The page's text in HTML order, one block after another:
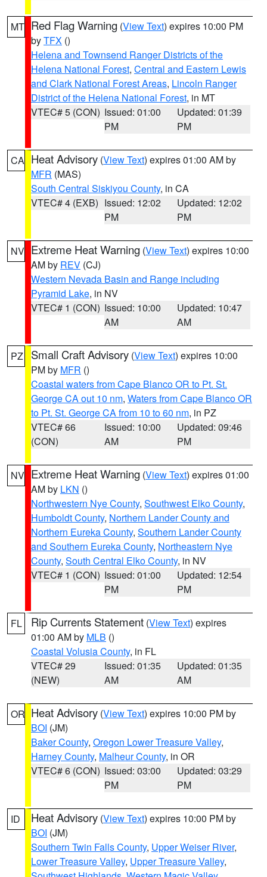
MT Red Flag Warning (View Text) expires 10:00 PM
byTFX ()
Helena and Townsend Ranger Districts of the
Helena National Forest, Central and Eastern Lewis
and Clark National Forest Areas, Lincoln Ranger
District of the Helena National Forest, in MT
VTEC# 5 (CON) Issued: 01:00
PM
Updated: 01:39
PM
CA Heat Advisory (View Text) expires 01:00 AM by
MFR (MAS)
South Central Siskiyou County, in CA
VTEC# 4 (EXB) Issued: 12:02
PM
Updated: 12:02
PM
NV Extreme Heat Warning (View Text) expires 10:00
AM by REV (CJ)
Western Nevada Basin and Range including
Pyramid Lake, in NV
VTEC# 1 (CON) Issued: 10:00
AM
Updated: 10:47
AM
PZ Small Craft Advisory (View Text) expires 10:00
PM by MFR ()
Coastal waters from Cape Blanco OR to Pt. St.
George CA out 10 nm, Waters from Cape Blanco OR
to Pt. St. George CA from 10 to 60 nm, in PZ
VTEC# 66
(CON)
Issued: 10:00
AM
Updated: 09:46
PM
NV Extreme Heat Warning (View Text) expires 01:00
AM by LKN ()
Northwestern Nye County, Southwest Elko County,
Humboldt County, Northern Lander County and
Northern Eureka County, Southern Lander County
and Southern Eureka County, Northeastern Nye
County, South Central Elko County, in NV
VTEC# 1 (CON) Issued: 01:00
PM
Updated: 12:54
PM
FL Rip Currents Statement (View Text) expires
01:00 AM by MLB ()
Coastal Volusia County, in FL
VTEC# 29
(NEW)
Issued: 01:35
AM
Updated: 01:35
AM
OR Heat Advisory (View Text) expires 10:00 PM by
BOI (JM)
Baker County, Oregon Lower Treasure Valley,
Harney County, Malheur County, in OR
VTEC# 6 (CON) Issued: 03:00
PM
Updated: 03:29
PM
ID Heat Advisory (View Text) expires 10:00 PM by
BOI (JM)
Southern Twin Falls County, Upper Weiser River,
Lower Treasure Valley, Upper Treasure Valley,